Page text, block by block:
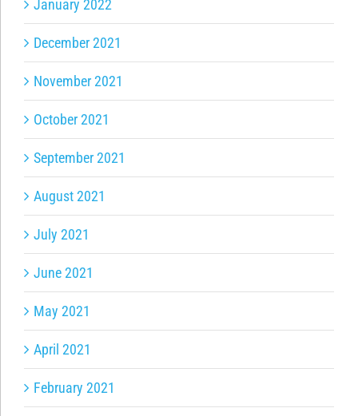
January 2022
December 2021
November 2021
October 2021
September 2021
August 2021
July 2021
June 2021
May 2021
April 2021
February 2021